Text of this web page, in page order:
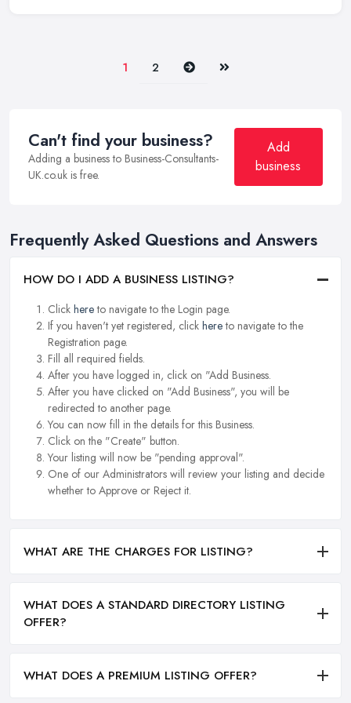
1 2 Next Last
Can't find your business?
Adding a business to Business-Consultants-
UK.co.uk is free.
Add
business
Frequently Asked Questions and Answers
HOW DO I ADD A BUSINESS LISTING?
Click hereto navigate to the Login page.
If you haven't yet registered, click hereto navigate to the
Registration page.
Fill all required fields.
After you have logged in, click on "Add Business.
After you have clicked on "Add Business", you will be
redirected to another page.
You can now fill in the details for this Business.
Click on the "Create" button.
Your listing will now be "pending approval".
One of our Administrators will review your listing and decide
whether to Approve or Reject it.
WHAT ARE THE CHARGES FOR LISTING?
WHAT DOES A STANDARD DIRECTORY LISTING
OFFER?
WHAT DOES A PREMIUM LISTING OFFER?